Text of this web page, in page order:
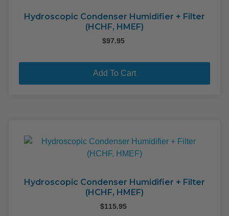
Hydroscopic Condenser Humidifier + Filter
(HCHF, HMEF)
$97.95
Add To Cart
Hydroscopic Condenser Humidifier + Filter
(HCHF, HMEF)
$115.95